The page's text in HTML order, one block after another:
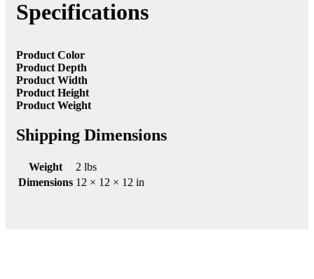
Specifications
Product Color
Product Depth
Product Width
Product Height
Product Weight
Shipping Dimensions
Weight
2 lbs
Dimensions 12 × 12 × 12 in